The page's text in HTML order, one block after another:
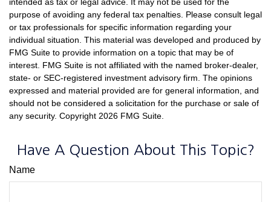
intended as tax or legal advice. It may not be used for the
purpose of avoiding any federal tax penalties. Please consult legal
or tax professionals for specific information regarding your
individual situation. This material was developed and produced by
FMG Suite to provide information on a topic that may be of
interest. FMG Suite is not affiliated with the named broker-dealer,
state- or SEC-registered investment advisory firm. The opinions
expressed and material provided are for general information, and
should not be considered a solicitation for the purchase or sale of
any security. Copyright 2026 FMG Suite.
Have A Question About This Topic?
Name